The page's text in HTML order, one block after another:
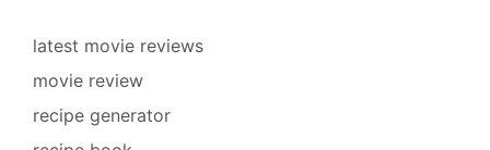
latest movie reviews
movie review
recipe generator